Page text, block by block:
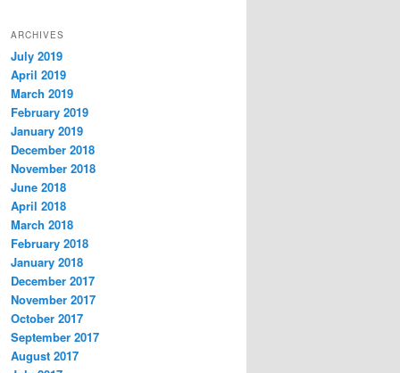
ARCHIVES
July 2019
April 2019
March 2019
February 2019
January 2019
December 2018
November 2018
June 2018
April 2018
March 2018
February 2018
January 2018
December 2017
November 2017
October 2017
September 2017
August 2017